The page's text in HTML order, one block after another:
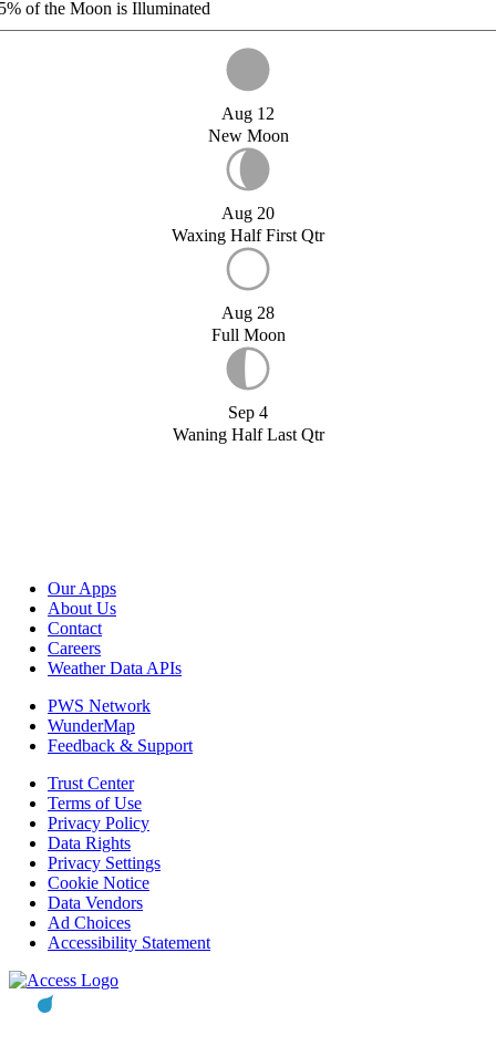
of the Moon is Illuminated
Aug 12
New Moon
Aug 20
Waxing Half First Qtr
Aug 28
Full Moon
Sep 4
Waning Half Last Qtr
Our Apps
About Us
Contact
Careers
Weather Data APIs
PWS Network
WunderMap
Feedback & Support
Trust Center
Terms of Use
Privacy Policy
Data Rights
Privacy Settings
Cookie Notice
Data Vendors
Ad Choices
Accessibility Statement